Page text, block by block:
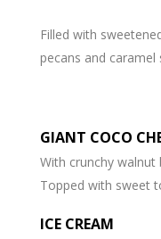
Filled with
pecans and caramel
GIANT COCO
With crunchy
Topped with sweet
ICE CREAM